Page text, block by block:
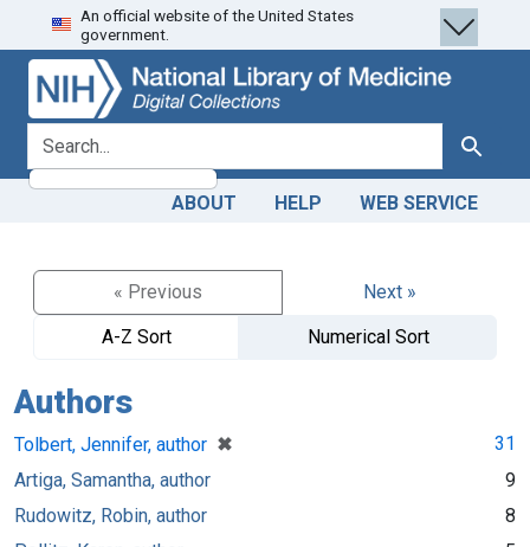
Skip
to
search
Skip to
main
content
An official website of the United States
government.
search for Search
ABOUT HELP WEB SERVICE
« Previous
Next »
A-Z Sort
Numerical Sort
Authors
Tolbert, Jennifer, author ✖
[remove]
31
Artiga, Samantha, author
9
Rudowitz, Robin, author
8